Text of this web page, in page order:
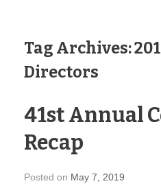
Tag Archives:
Directors
41st Annual
Recap
Posted on May 7, 2019